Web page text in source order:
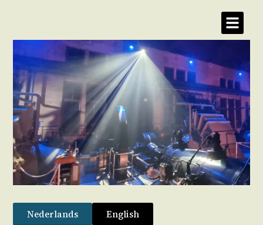
Nederlands
English